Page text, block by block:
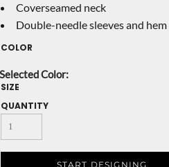
Coverseamed neck
Double-needle sleeves and hem
COLOR
SIZE
QUANTITY
START DESIGNING